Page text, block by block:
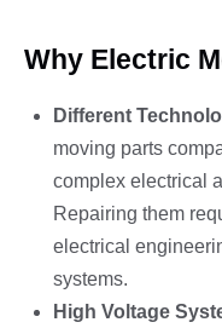
Why Electric
Different
moving parts
complex electrical
Repairing them
electrical
systems.
High Voltage